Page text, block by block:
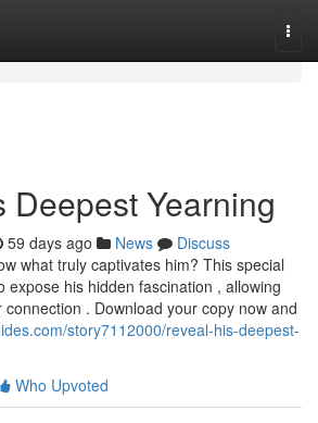
Deepest Yearning
59 days ago News
Discuss
what truly captivates him? This special
expose his hidden fascination , allowing
. Download your copy now and
story7112000/reveal-his-deepest-
Who Upvoted